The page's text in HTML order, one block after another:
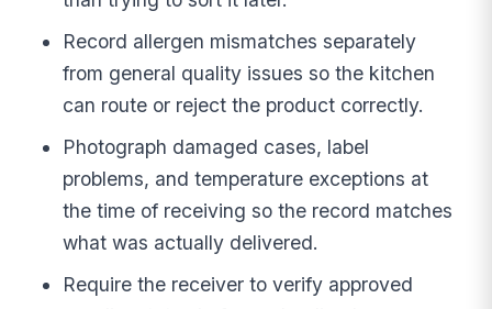
Record allergen mismatches separately
from general quality issues so the kitchen
can route or reject the product correctly.
Photograph damaged cases, label
problems, and temperature exceptions at
the time of receiving so the record matches
what was actually delivered.
Require the receiver to verify approved